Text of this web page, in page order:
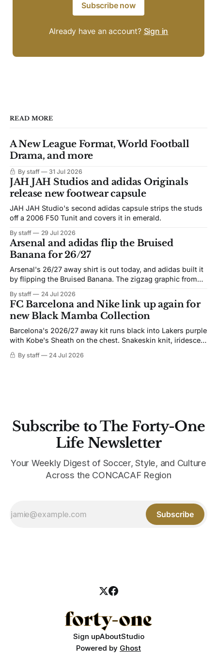
Subscribe now
Already have an account? Sign in
READ MORE
A New League Format, World Football
Drama, and more
By staff 31 Jul 2026
JAH JAH Studios and adidas Originals
release new footwear capsule
JAH JAH Studio's second adidas capsule strips the studs
off a 2006 F50 Tunit and covers it in emerald.
By staff 29 Jul 2026
Arsenal and adidas flip the Bruised
Banana for 26/27
Arsenal's 26/27 away shirt is out today, and adidas built it
by flipping the Bruised Banana. The zigzag graphic from
not. Navy takes the base where yellow used to sit, and the
yellow now runs through the
By staff 24 Jul 2026
FC Barcelona and Nike link up again for
new Black Mamba Collection
Barcelona's 2026/27 away kit runs black into Lakers purple
with Kobe's Sheath on the chest. Snakeskin knit, iridescent
By staff 24 Jul 2026
Subscribe to The Forty-One
Life Newsletter
Your Weekly Digest of Soccer, Style, and Culture
Across the CONCACAF Region
Subscribe
Sign upAboutStudio
Powered by Ghost